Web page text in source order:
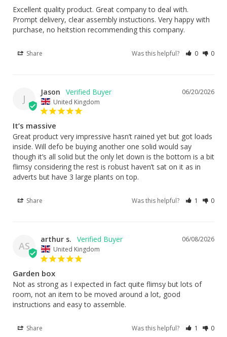
Excellent quality product. Great company to deal with.
Prompt delivery, clear assembly instuctions. Very happy with
purchase, no heitstion recommending this company.
Share Was this helpful? 0 0
J
06/20/2026
Jason
United Kingdom
It’s massive
Great product very impressive hasn’t rained yet but got loads
inside. Will defo be buying another one solid would say
though it’s all solid but the only let down is the bottom is a bit
flimsy considering the rest is robust haven’t sat on it as in
adverts but have 3 large plants on top.
Share Was this helpful? 1 0
AS
06/08/2026
arthur s.
United Kingdom
Garden box
Not as strong as I expected in fact quite flimsy but lots of
room, not an item to be moved around a lot, good
instructions and easy to assemble.
Share Was this helpful? 1 0